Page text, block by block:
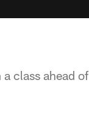
class ahead of